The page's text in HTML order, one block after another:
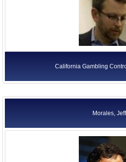
California Gambling
Morales, Jeff